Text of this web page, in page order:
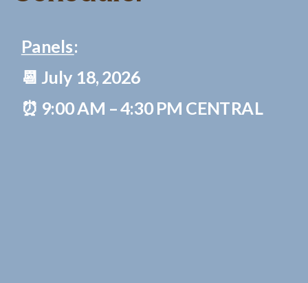
Panels:
📆 July 18, 2026
⏰ 9:00 AM – 4:30 PM CENTRAL